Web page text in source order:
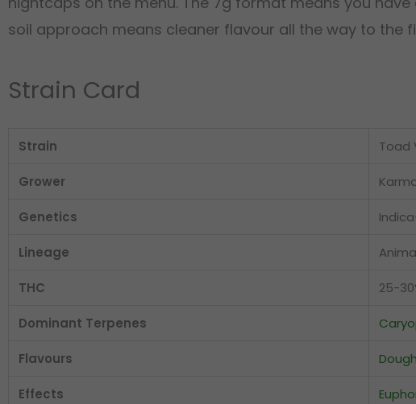
soil approach means cleaner flavour all the way to the
Strain Card
Strain Toad
Grower
Genetics
Lineage
THC 25-
Dominant Terpenes
Flavours
Effects